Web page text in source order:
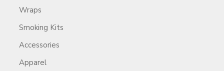
Wraps
Smoking Kits
Accessories
Apparel